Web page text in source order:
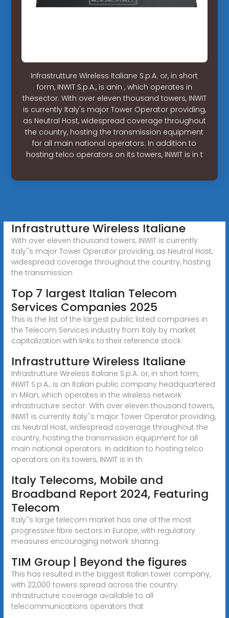
Infrastrutture Wireless Italiane S.p.A. or, in short
form, INWIT S.p.A., is anin , which operates in
thesector. With over eleven thousand towers, INWIT
is currently Italy's major Tower Operator providing,
as Neutral Host, widespread coverage throughout
the country, hosting the transmission equipment
for all main national operators. In addition to
hosting telco operators on its towers, INWIT is in t
Infrastrutture Wireless Italiane
With over eleven thousand towers, INWIT is currently
Italy''s major Tower Operator providing, as Neutral Host,
widespread coverage throughout the country, hosting
the transmission
Top 7 largest Italian Telecom
Services Companies 2025
This is the list of the largest public listed companies in
the Telecom Services industry from Italy by market
capitalization with links to their reference stock.
Infrastrutture Wireless Italiane
Infrastrutture Wireless Italiane S.p.A. or, in short form,
INWIT S.p.A., is an Italian public company headquartered
in Milan, which operates in the wireless network
infrastructure sector. With over eleven thousand towers,
INWIT is currently Italy''s major Tower Operator providing,
as Neutral Host, widespread coverage throughout the
country, hosting the transmission equipment for all
main national operators. In addition to hosting telco
operators on its towers, INWIT is in th
Italy Telecoms, Mobile and
Broadband Report 2024, Featuring
Telecom
Italy''s large telecom market has one of the most
progressive fibre sectors in Europe, with regulatory
measures encouraging network sharing.
TIM Group | Beyond the figures
This has resulted in the biggest Italian tower company,
with 22,000 towers spread across the country.
Infrastructure coverage available to all
telecommunications operators that